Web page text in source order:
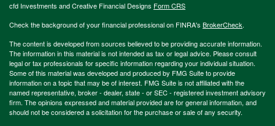
cfd Investments and Creative Financial Designs Form CRS
Check the background of your financial professional on FINRA's BrokerCheck.
The content is developed from sources believed to be providing accurate information.
The information in this material is not intended as tax or legal advice. Please consult
legal or tax professionals for specific information regarding your individual situation.
Some of this material was developed and produced by FMG Suite to provide
information on a topic that may be of interest. FMG Suite is not affiliated with the
named representative, broker - dealer, state - or SEC - registered investment advisory
firm. The opinions expressed and material provided are for general information, and
should not be considered a solicitation for the purchase or sale of any security.